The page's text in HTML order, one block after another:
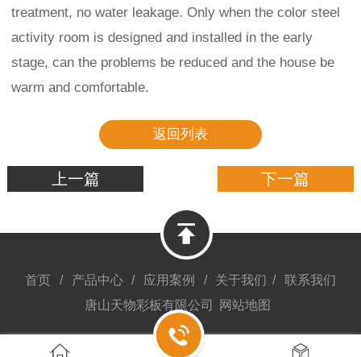
treatment, no water leakage. Only when the color steel
activity room is designed and installed in the early
stage, can the problems be reduced and the house be
warm and comfortable.
返回列表
上一篇 下一篇
首页 / 产品中心 / 应用案例 / 关于我们 / 联系我们
唐山天物彩板有限公司
网站地图